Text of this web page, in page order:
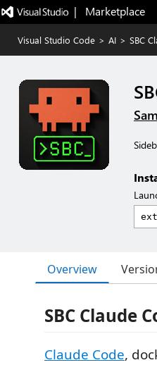
|   Marketplace
Visual Studio Code > AI > SBC
Overview
SBC Claude
Claude Code,